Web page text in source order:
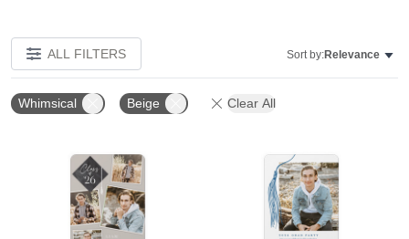
ALL FILTERS Sort by:Relevance
Whimsical Beige Clear All
Add to favorites